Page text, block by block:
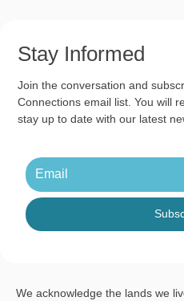
Stay Informed
Join the conversation and
Connections email list. You will
stay up to date with our latest
We acknowledge the lands we